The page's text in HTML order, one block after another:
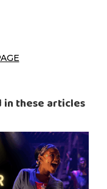
in these articles